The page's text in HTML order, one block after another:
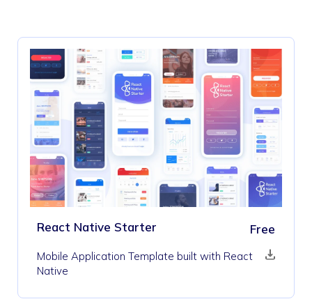
React Native Starter Free
Mobile Application Template built with React
Native